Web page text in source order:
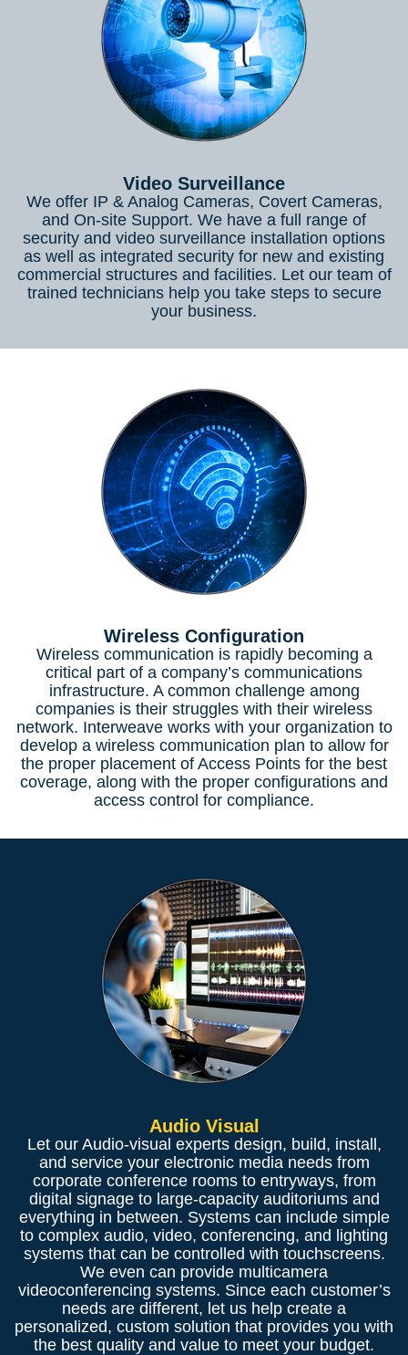
Video Surveillance
We offer IP & Analog Cameras, Covert Cameras,
and On-site Support. We have a full range of
security and video surveillance installation options
as well as integrated security for new and existing
commercial structures and facilities. Let our team of
trained technicians help you take steps to secure
your business.
Wireless Configuration
Wireless communication is rapidly becoming a
critical part of a company’s communications
infrastructure. A common challenge among
companies is their struggles with their wireless
network. Interweave works with your organization to
develop a wireless communication plan to allow for
the proper placement of Access Points for the best
coverage, along with the proper configurations and
access control for compliance.
Audio Visual
Let our Audio-visual experts design, build, install,
and service your electronic media needs from
corporate conference rooms to entryways, from
digital signage to large-capacity auditoriums and
everything in between. Systems can include simple
to complex audio, video, conferencing, and lighting
systems that can be controlled with touchscreens.
We even can provide multicamera
videoconferencing systems. Since each customer’s
needs are different, let us help create a
personalized, custom solution that provides you with
the best quality and value to meet your budget.